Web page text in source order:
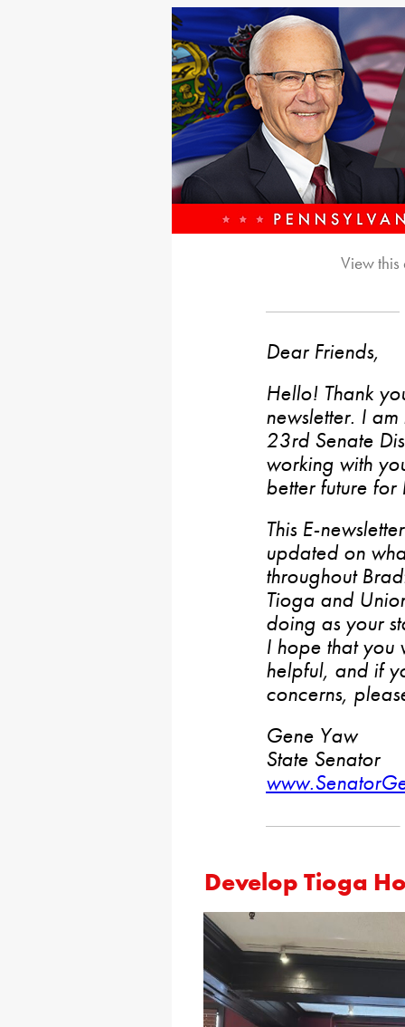
View
Dear Friends,
Hello! Thank
newsletter. I
23rd Senate
working with
better future for
This E-
updated on
throughout
Tioga and
doing as your
I hope that you
helpful, and if
concerns,
Gene Yaw
State Senator
Develop Tioga